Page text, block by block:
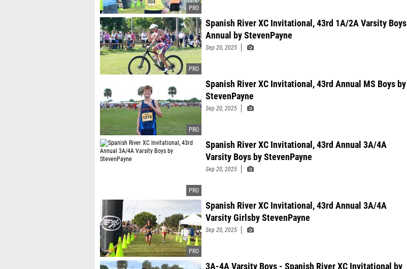
Spanish River XC Invitational, 43rd 1A/2A Varsity Boys
Annual by StevenPayne
Sep 20, 2025
Spanish River XC Invitational, 43rd Annual MS Boys by
StevenPayne
Sep 20, 2025
Spanish River XC Invitational, 43rd Annual 3A/4A
Varsity Boys by StevenPayne
Sep 20, 2025
Spanish River XC Invitational, 43rd Annual 3A/4A
Varsity Girlsby StevenPayne
Sep 20, 2025
3A-4A Varsity Boys - Spanish River XC Invitational by